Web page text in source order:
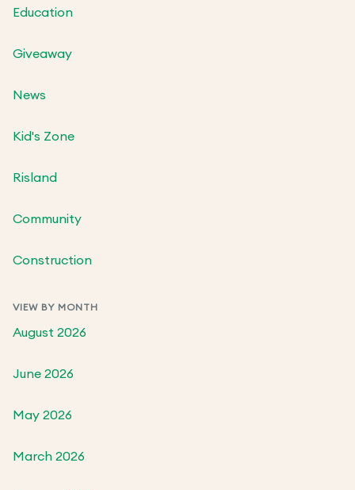
Education
Giveaway
News
Kid's Zone
Risland
Community
Construction
VIEW BY MONTH
August 2026
June 2026
May 2026
March 2026